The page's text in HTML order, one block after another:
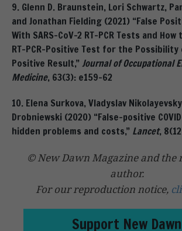
9. Glenn D. Braunstein, Lori Schwartz,
and Jonathan Fielding (2021) “False
With SARS-CoV-2 RT-PCR Tests and
RT-PCR-Positive Test for the Possibility
Positive Result,” Journal of Occupational
Medicine, 63(3): e159-62
10. Elena Surkova, Vladyslav
Drobniewski (2020) “False-positive
hidden problems and costs,” Lancet,
© New Dawn Magazine and the
author.
For our reproduction notice,
Support New Dawn